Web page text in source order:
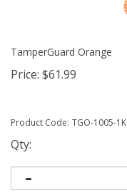
TamperGuard Orange
Price: $61.99
Product Code: TGO-1005-1K
Qty: